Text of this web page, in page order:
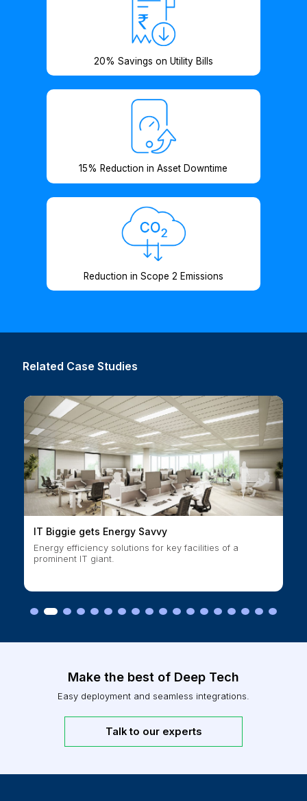
20% Savings on Utility Bills
15% Reduction in Asset Downtime
Reduction in Scope 2 Emissions
Related Case Studies
IT Biggie gets Energy Savvy
Energy efficiency solutions for key facilities of a
prominent IT giant.
Make the best of Deep Tech
Easy deployment and seamless integrations.
Talk to our experts